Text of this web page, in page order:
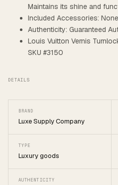
Maintains its shine and
Included Accessories: None
Authenticity: Guaranteed
Louis Vuitton Vernis
SKU #3150
DETAILS
BRAND
Luxe Supply Company
TYPE
Luxury goods
AUTHENTICITY